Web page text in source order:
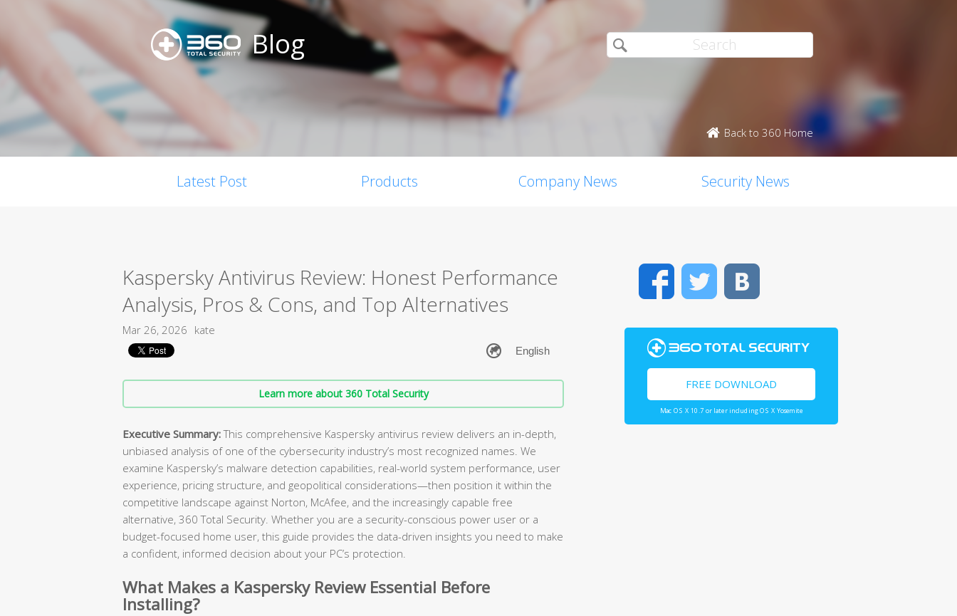
Blog
Back to 360 Home
Latest Post Products Company News Security News
Kaspersky Antivirus Review: Honest Performance
Analysis, Pros & Cons, and Top Alternatives
Mar 26, 2026 kate
Learn more about 360 Total Security
Executive Summary:This comprehensive Kaspersky antivirus review delivers an in-depth,
unbiased analysis of one of the cybersecurity industry’s most recognized names. We
examine Kaspersky’s malware detection capabilities, real-world system performance, user
experience, pricing structure, and geopolitical considerations—then position it within the
competitive landscape against Norton, McAfee, and the increasingly capable free
alternative, 360 Total Security. Whether you are a security-conscious power user or a
budget-focused home user, this guide provides the data-driven insights you need to make
a confident, informed decision about your PC’s protection.
What Makes a Kaspersky Review Essential Before
Installing?
FacebookTwitter
FREE DOWNLOAD
Mac OS X 10.7 or later including OS X Yosemite